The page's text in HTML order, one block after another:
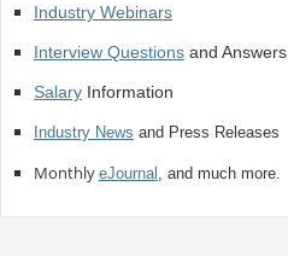
Industry Webinars
Interview Questionsand Answers
SalaryInformation
Industry News and Press Releases
Monthly eJournal , and much more.